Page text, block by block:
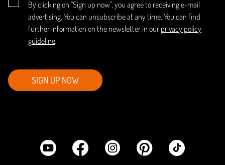
By clicking on "Sign up now", you agree to receiving e-mail
advertising. You can unsubscribe at any time. You can find
further information on the newsletter in our privacy policy
guideline.
SIGN UP NOW